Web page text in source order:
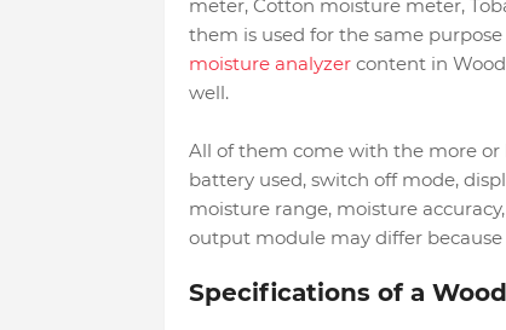
meter, Cotton moisture meter,
them is used for the same
moisture analyzercontent in
well.
All of them come with the more or
battery used, switch off mode,
moisture range, moisture
output module may differ
Specifications of a